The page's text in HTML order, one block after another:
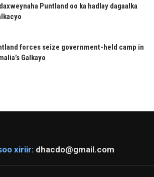
Puntland oo ka hadlay dagaalka
forces seize government-held camp in
Galkayo
xiriir: dhacdo@gmail.com